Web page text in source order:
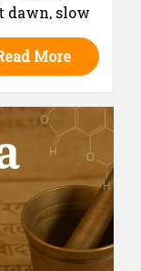
dawn, slow
a
A return to
More